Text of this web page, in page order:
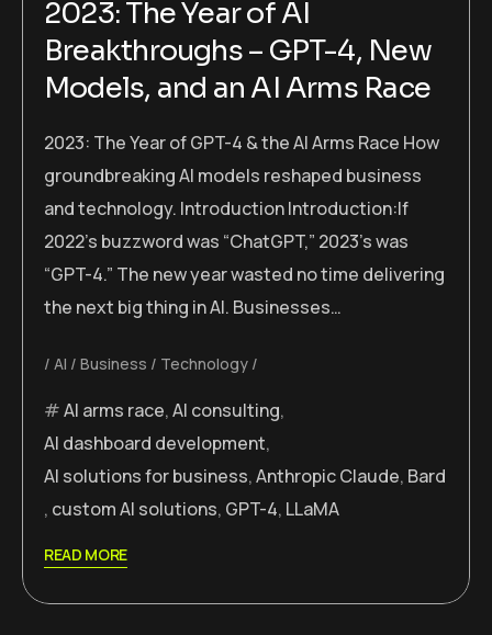
2023: The Year of AI
Breakthroughs – GPT-4, New
Models, and an AI Arms Race
2023: The Year of GPT-4 & the AI Arms Race How
groundbreaking AI models reshaped business
and technology. Introduction Introduction:If
2022’s buzzword was “ChatGPT,” 2023’s was
“GPT-4.” The new year wasted no time delivering
the next big thing in AI. Businesses…
AI Business Technology
AI arms race,AI consulting,
AI dashboard development,
AI solutions for business,Anthropic Claude, Bard
, custom AI solutions, GPT-4, LLaMA
READ MORE